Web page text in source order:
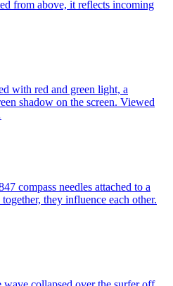
from above, it reflects incoming
with red and green light, a
shadow on the screen. Viewed
compass needles attached to a
they influence each other.